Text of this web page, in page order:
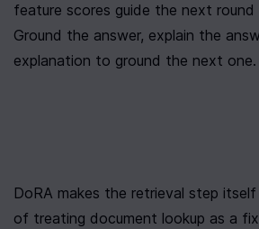
feature scores guide the next
Ground the answer, explain the
explanation to ground the next one.
DoRA makes the retrieval step
of treating document lookup as a